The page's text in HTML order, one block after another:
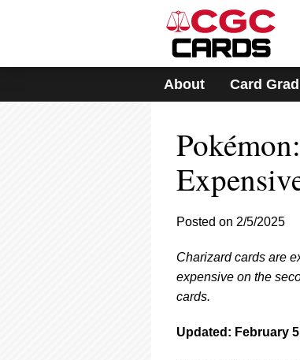
includes
accessibility
About Card
Posted on 2/5/2025
Charizard cards are
expensive on the
cards.
Updated: February